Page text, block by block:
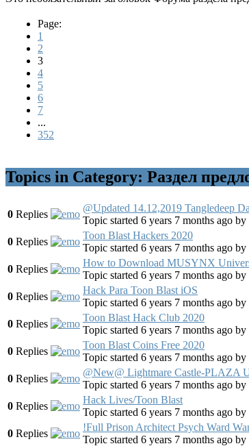
Page:
1
2
3
4
5
6
7
...
352
Topics in Category: Раздел
0 Replies
@Updated 14.12,2019 Tangledeep
Topic started 6 years 7 months ago by
0 Replies
Toon Blast Hackers 2020
Topic started 6 years 7 months ago by
0 Replies
How to Download MUSYNX
Topic started 6 years 7 months ago by
0 Replies
Hack Para Toon Blast iOS
Topic started 6 years 7 months ago by
0 Replies
Toon Blast Hack Club 2020
Topic started 6 years 7 months ago by
0 Replies
Toon Blast Coins Free 2020
Topic started 6 years 7 months ago by
0 Replies
@New@ Lightmare Castle-PLAZA
Topic started 6 years 7 months ago by
0 Replies
Hack Lives/Toon Blast
Topic started 6 years 7 months ago by
0 Replies
!Full Prison Architect Psych Ward
Topic started 6 years 7 months ago by